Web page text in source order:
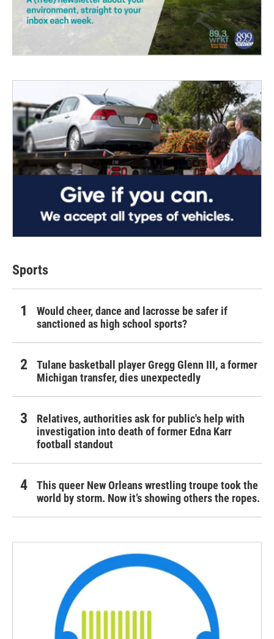
Sports
Would cheer, dance and lacrosse be safer if
sanctioned as high school sports?
Tulane basketball player Gregg Glenn III, a former
Michigan transfer, dies unexpectedly
Relatives, authorities ask for public's help with
investigation into death of former Edna Karr
football standout
This queer New Orleans wrestling troupe took the
world by storm. Now it’s showing others the ropes.